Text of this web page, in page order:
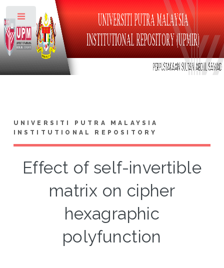
UNIVERSITI PUTRA MALAYSIA
INSTITUTIONAL REPOSITORY
Effect of self-invertible
matrix on cipher
hexagraphic
polyfunction
Toggle